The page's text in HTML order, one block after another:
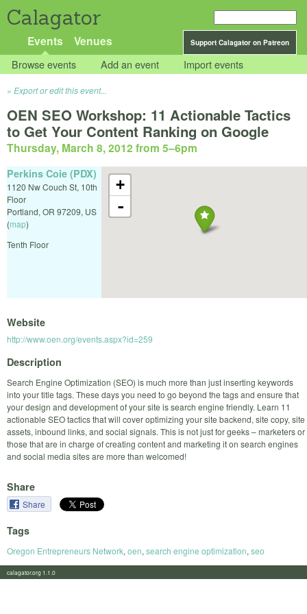
Calagator
Support Calagator on Patreon
Events Venues
Browse events Add an event Import events
Export or edit this event...
OEN SEO Workshop: 11 Actionable Tactics
to Get Your Content Ranking on Google
Thursday, March 8, 2012 from 5–6pm
+
-
Perkins Coie (PDX)
1120 Nw Couch St, 10th
Floor
Portland, OR 97209, US
(map)
Tenth Floor
Website
http://www.oen.org/events.aspx?id=259
Description
Search Engine Optimization (SEO) is much more than just inserting keywords
into your title tags. These days you need to go beyond the tags and ensure that
your design and development of your site is search engine friendly. Learn 11
actionable SEO tactics that will cover optimizing your site backend, site copy, site
assets, inbound links, and social signals. This is not just for geeks – marketers or
those that are in charge of creating content and marketing it on search engines
and social media sites are more than welcomed!
Share
Share
Tags
Oregon Entrepreneurs Network, oen, search engine optimization, seo
calagator.org 1.1.0